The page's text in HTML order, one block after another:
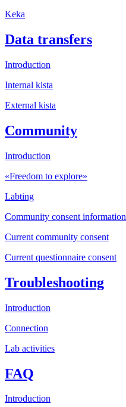
Keka
Data transfers
Introduction
Internal kista
External kista
Community
Introduction
«Freedom to explore»
Labting
Community consent information
Current community consent
Current questionnaire consent
Troubleshooting
Introduction
Connection
Lab activities
FAQ
Introduction